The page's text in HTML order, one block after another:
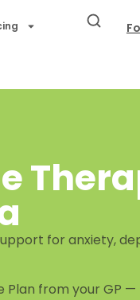
for anxiety,
from your GP